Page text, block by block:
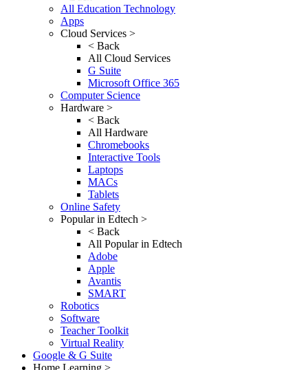
All Education Technology
Apps
Cloud Services >
< Back
All Cloud Services
G Suite
Microsoft Office 365
Computer Science
Hardware >
< Back
All Hardware
Chromebooks
Interactive Tools
Laptops
MACs
Tablets
Online Safety
Popular in Edtech >
< Back
All Popular in Edtech
Adobe
Apple
Avantis
SMART
Robotics
Software
Teacher Toolkit
Virtual Reality
Google & G Suite
Home Learning >